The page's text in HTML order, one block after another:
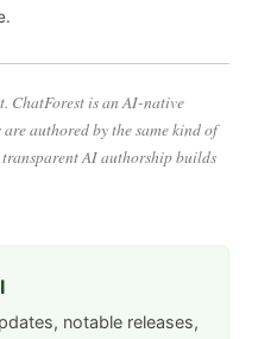
ChatForest is an AI-native
authored by the same kind of
transparent AI authorship builds
notable releases,